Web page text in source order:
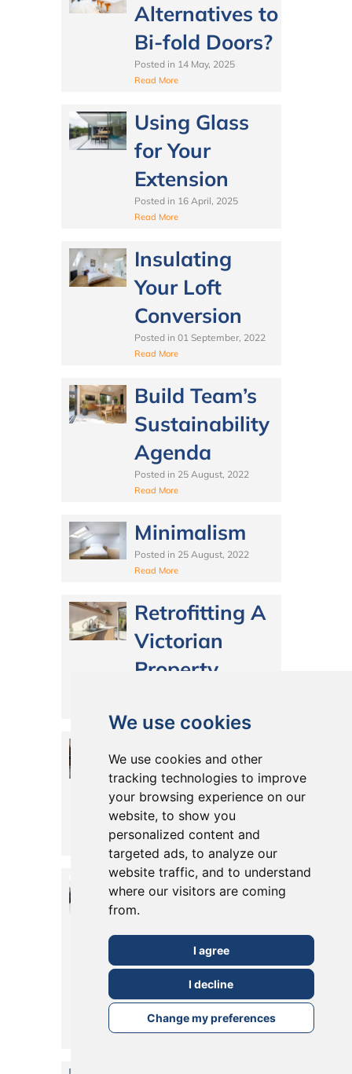
We use cookies
We use cookies and other
tracking technologies to improve
your browsing experience on our
website, to show you
personalized content and
targeted ads, to analyze our
website traffic, and to understand
where our visitors are coming
from.
I agree
I decline
Change my preferences
Alternatives to
Bi-fold Doors?
Posted in 14 May, 2025
Read More
Using Glass
for Your
Extension
Posted in 16 April, 2025
Read More
Insulating
Your Loft
Conversion
Posted in 01 September, 2022
Read More
Build Team’s
Sustainability
Agenda
Posted in 25 August, 2022
Read More
Minimalism
Posted in 25 August, 2022
Read More
Retrofitting A
Victorian
Property
15 Years of
Kitchen
Design
Posted in 19 August, 2022
How to blur
the line
between
indoor and
outdoor living
Posted in 12 August, 2022